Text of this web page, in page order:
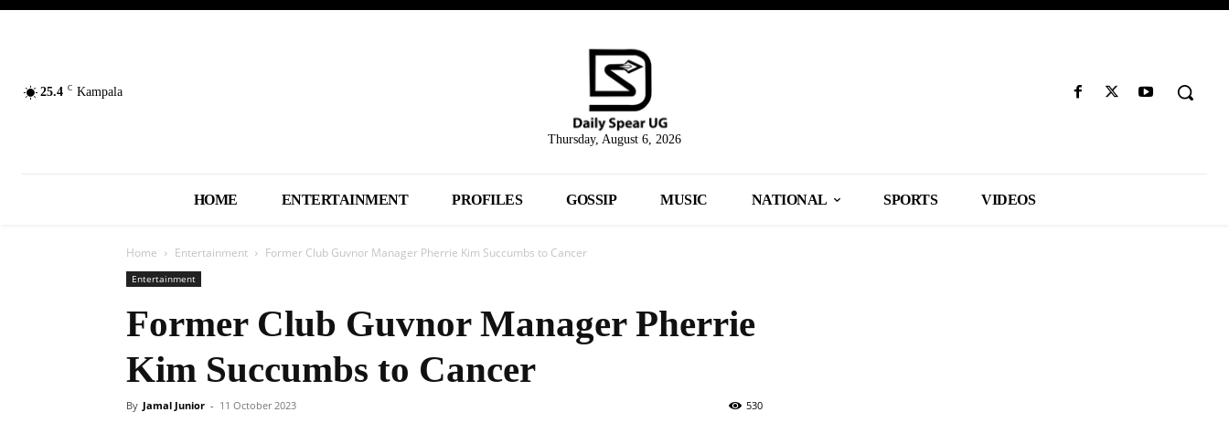
25.4 C Kampala
Thursday, August 6, 2026
HOME ENTERTAINMENT PROFILES GOSSIP MUSIC NATIONAL SPORTS VIDEOS
Home Entertainment Former Club Guvnor Manager Pherrie Kim Succumbs to Cancer
Entertainment
Former Club Guvnor Manager Pherrie
Kim Succumbs to Cancer
By Jamal Junior - 11 October 2023 530